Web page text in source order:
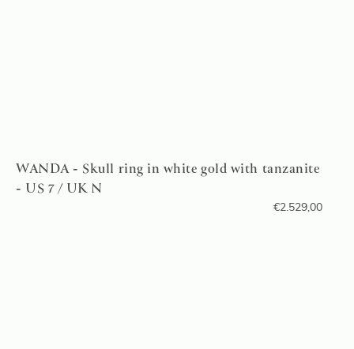
WANDA - Skull ring in white gold with tanzanite
- US 7 / UK N
€2.529,00